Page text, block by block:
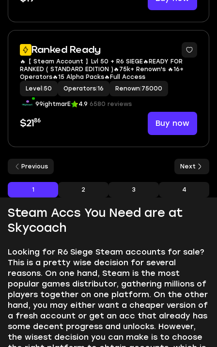
Ranked Ready
🔥【 Steam Account 】Lvl 50 + R6 SIEGE🔥READY FOR
RANKED ( STANDARD EDITION )🔥75k+ Renown's 🔥16+
Operators🔥15 Alpha Packs🔥Full Access
Level 50 Operators 16 Renown 75000
99ightmarE 4.9 6580 reviews
$21 86 Buy now
Previous
1 2 3 4
Next
Steam Accs You Need are at
Skycoach
Looking for R6 Siege Steam accounts for sale?
This is a pretty wise decision for several
reasons. On one hand, Steam is the most
popular games distributor, gathering millions of
players together on one platform. On the other
hand, you may either want a cheaper version of
a fresh account or get an acc that already has
some decent progress and unlocks. However,
the wisest decision you can make is to choose